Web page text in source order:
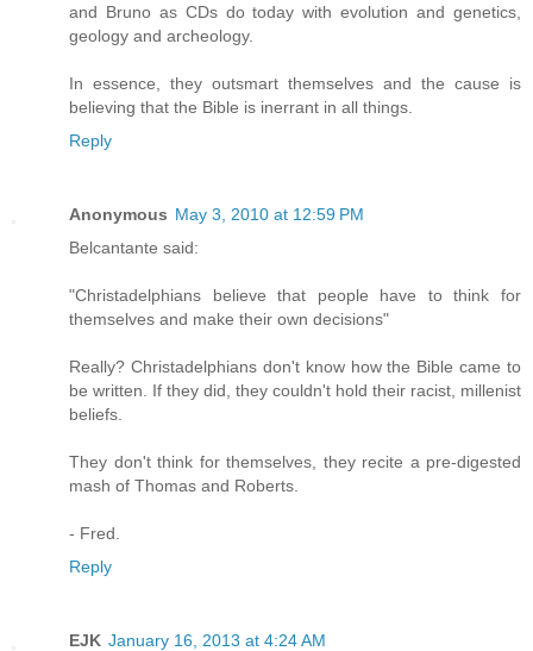
and Bruno as CDs do today with evolution and genetics,
geology and archeology.
In essence, they outsmart themselves and the cause is
believing that the Bible is inerrant in all things.
Reply
Anonymous May 3, 2010 at 12:59 PM
Belcantante said:
"Christadelphians believe that people have to think for
themselves and make their own decisions"
Really? Christadelphians don't know how the Bible came to
be written. If they did, they couldn't hold their racist, millenist
beliefs.
They don't think for themselves, they recite a pre-digested
mash of Thomas and Roberts.
- Fred.
Reply
EJK January 16, 2013 at 4:24 AM